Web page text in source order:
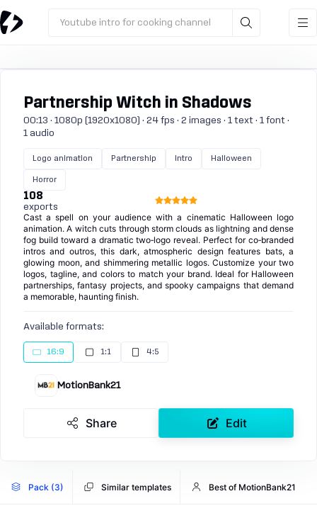
Youtube intro for cooking channel
Partnership Witch in Shadows
00:13 · 1080p (1920x1080) · 24 fps · 2 images · 1 text · 1 font ·
1 audio
Logo animation Partnership Intro Halloween
Horror
108
exports
Cast a spell on your audience with a cinematic Halloween logo
animation. A witch cuts through storm clouds as lightning and dense
fog build toward a dramatic two‑logo reveal. Perfect for co‑branded
intros and outros, this dark, atmospheric design features bats, a
glowing moon, and shimmering metallic logos. Customize your two
logos, tagline, and colors to match your brand. Ideal for Halloween
partnerships, fantasy projects, and spooky campaigns that demand
a memorable, haunting finish.
Available formats:
16:9 1:1 4:5
MotionBank21
Share Edit
Pack (3) Similar templates Best of MotionBank21